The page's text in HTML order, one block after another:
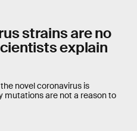
strains are no
explain
novel coronavirus is
mutations are not a reason to